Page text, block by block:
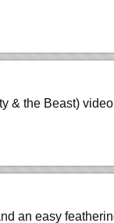
& the Beast)
an easy